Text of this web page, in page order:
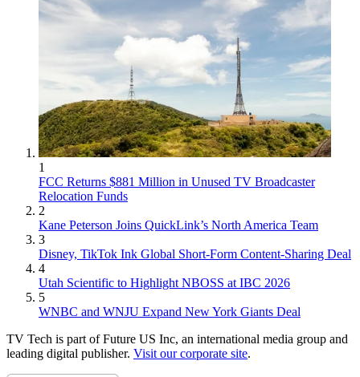
1
FCC Returns $881 Million in Unused TV Broadcaster
Relocation Funds
2
Kane Peterson Joins QuickLink’s North America Team
3
Disney, TikTok Ink Global Short-Form Content-Sharing Deal
4
Utah Scientific to Highlight NBOSS at IBC 2026
5
WNBC and WNJU Expand New York Giants Deal
TV Tech is part of Future US Inc, an international media group and
leading digital publisher. Visit our corporate site.